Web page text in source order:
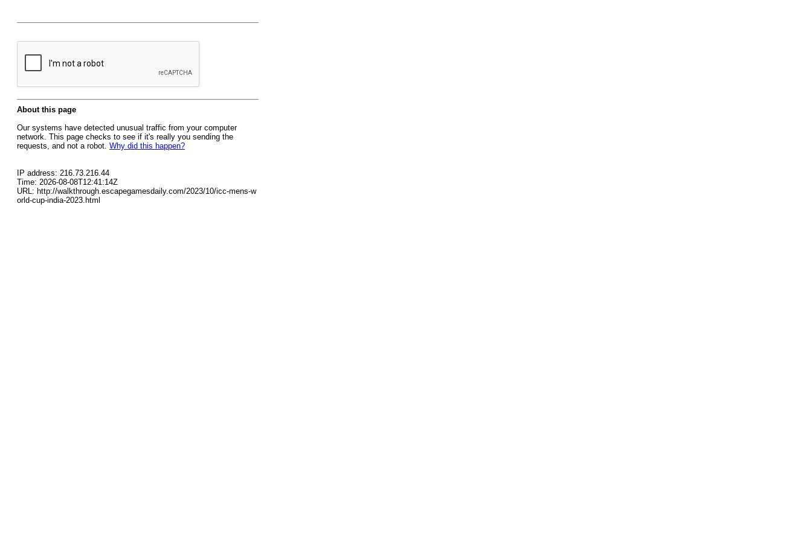
About this page
Our systems have detected unusual traffic from your computer
network. This page checks to see if it's really you sending the
requests, and not a robot. Why did this happen?
IP address: 216.73.216.44
Time: 2026-08-08T12:41:14Z
URL: http://walkthrough.escapegamesdaily.com/2023/10/icc-mens-w
orld-cup-india-2023.html